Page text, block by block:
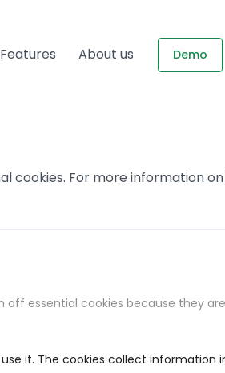
Features About us Demo
cookies. For more information
off essential cookies because they
it. The cookies collect information